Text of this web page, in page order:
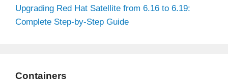
Upgrading Red Hat Satellite from 6.16 to 6.19:
Complete Step-by-Step Guide
Containers